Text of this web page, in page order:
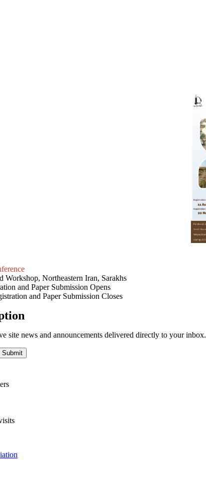
Workshop, Northeastern Iran, Sarakhs
and Paper Submission Opens
and Paper Submission Closes
site news and announcements delivered directly to your inbox.